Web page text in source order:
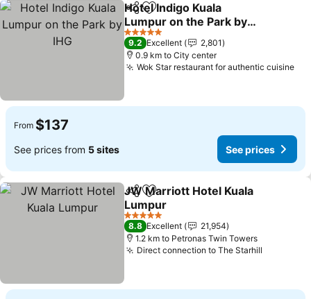
ShareAdd to favorites
Hotel Indigo Kuala
Lumpur on the Park by
IHG
5 Stars
9.2 Excellent
2,801
0.9 km to City center
Wok Star restaurant for authentic cuisine
From $137
See prices from 5 sites See prices
ShareAdd to favorites
JW Marriott Hotel Kuala
Lumpur
5 Stars
8.8 Excellent
21,954
1.2 km to Petronas Twin Towers
Direct connection to The Starhill